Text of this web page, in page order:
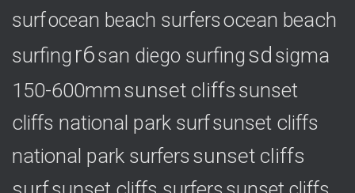
surfocean beach surfersocean beach
surfing r6san diego surfing sd sigma
150-600mmsunset cliffs sunset
cliffs national park surfsunset cliffs
national park surfers sunset cliffs